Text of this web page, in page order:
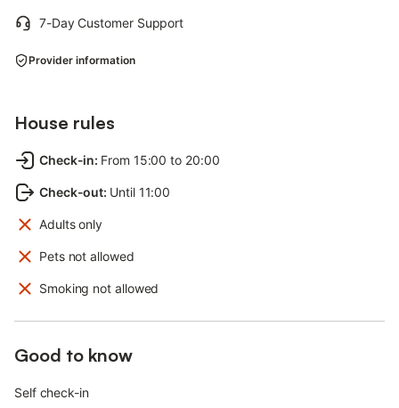
7-Day Customer Support
Provider information
House rules
Check-in: From 15:00 to 20:00
Check-out: Until 11:00
Adults only
Pets not allowed
Smoking not allowed
Good to know
Self check-in